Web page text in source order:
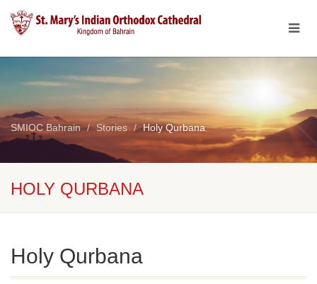
SMIOC Bahrain Stories Holy Qurbana
HOLY QURBANA
Holy Qurbana